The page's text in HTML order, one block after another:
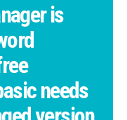
is
needs